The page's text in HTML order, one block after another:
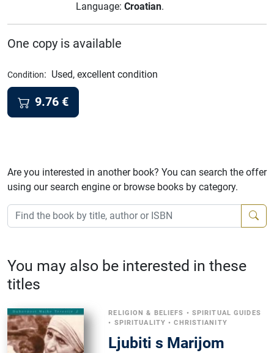
Language: Croatian.
One copy is available
Condition: Used, excellent condition
9.76 €
Are you interested in another book? You can search the offer
using our search engine or browse books by category.
You may also be interested in these
titles
RELIGION & BELIEFS • SPIRITUAL GUIDES
• SPIRITUALITY •CHRISTIANITY
Ljubiti s Marijom